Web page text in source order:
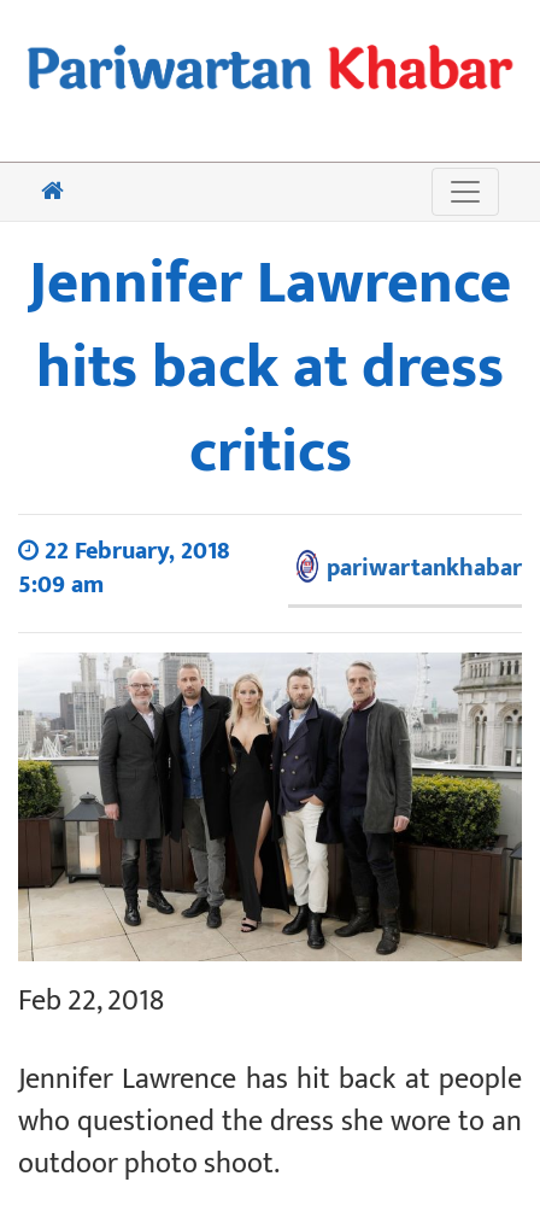
Jennifer Lawrence
hits back at dress
critics
22 February, 2018
5:09 am
pariwartankhabar
Feb 22, 2018
Jennifer Lawrence has hit back at people
who questioned the dress she wore to an
outdoor photo shoot.